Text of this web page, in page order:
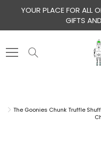
YOUR PLACE FOR ALL
GIFTS
The Goonies Chunk Truffle